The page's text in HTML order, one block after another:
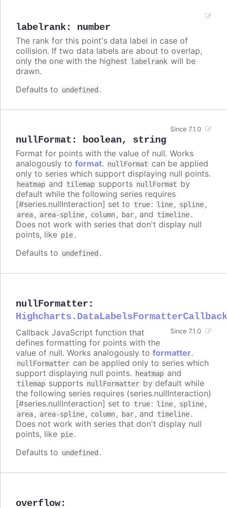
labelrank: number
The rank for this point's data label in case of
collision. If two data labels are about to overlap,
only the one with the highest labelrank will be
drawn.
Defaults to undefined .
nullFormat : boolean, string
Since 7.1.0
Format for points with the value of null. Works
analogously to format. nullFormat can be applied
only to series which support displaying null points.
heatmap and tilemap supports nullFormat by
default while the following series requires
[#series.nullInteraction] set to true: line, spline,
area, area-spline, column, bar, and timeline.
Does not work with series that don't display null
points, like pie.
Defaults to undefined .
nullFormatter :
Since 7.1.0
Callback JavaScript function that
defines formatting for points with the
value of null. Works analogously to formatter.
nullFormatter can be applied only to series which
support displaying null points.
heatmap and
tilemap supports nullFormatter by default while
the following series requires (series.nullInteraction)
[#series.nullInteraction] set to true: line, spline,
area, area-spline, column, bar, and timeline.
Does not work with series that don't display null
points, like pie.
Defaults to undefined .
overflow: